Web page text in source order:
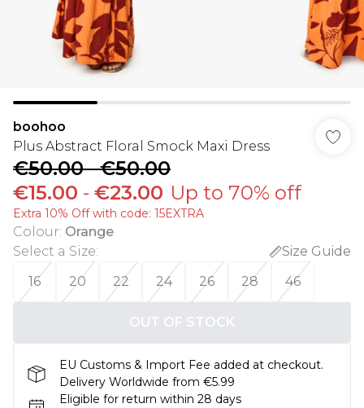
boohoo
Plus Abstract Floral Smock Maxi Dress
€50.00-€50.00
€15.00 - €23.00 Up to 70% off
Extra 10% Off with code: 15EXTRA
Colour: Orange
Select a Size:
Size Guide
16
20 22 24 26 28 46
OUT OF STOCK
EU Customs & Import Fee added at checkout.
Delivery Worldwide from €5.99
Eligible for return within 28 days